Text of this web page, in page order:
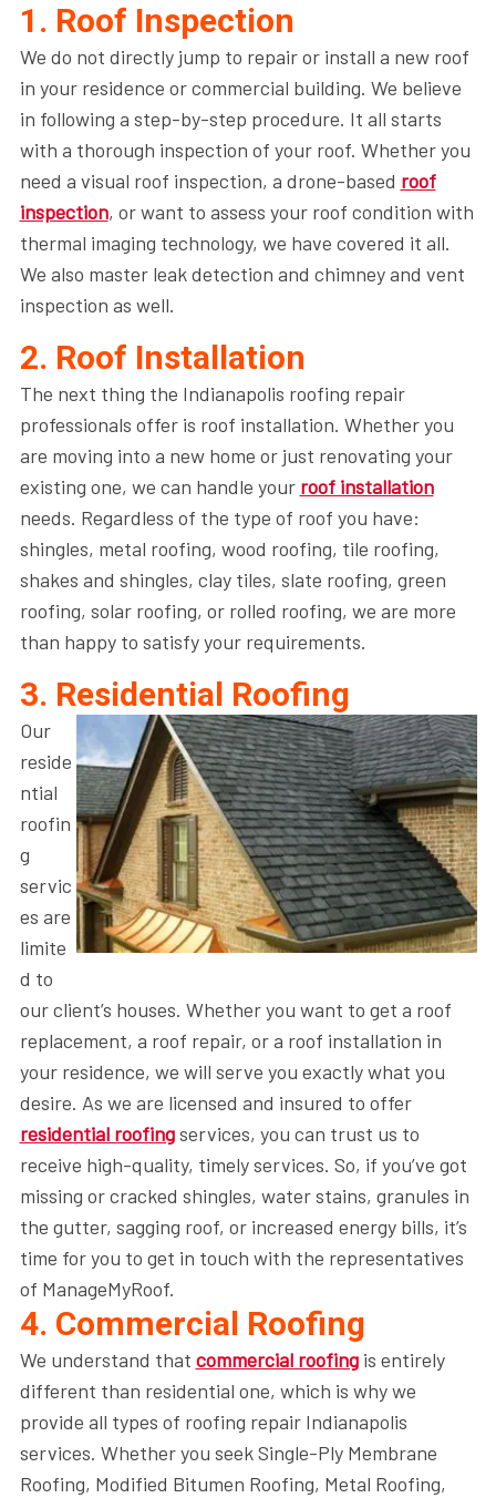
1. Roof Inspection
We do not directly jump to repair or install a new roof
in your residence or commercial building. We believe
in following a step-by-step procedure. It all starts
with a thorough inspection of your roof. Whether you
need a visual roof inspection, a drone-based roof
inspection, or want to assess your roof condition with
thermal imaging technology, we have covered it all.
We also master leak detection and chimney and vent
inspection as well.
2. Roof Installation
The next thing the Indianapolis roofing repair
professionals offer is roof installation. Whether you
are moving into a new home or just renovating your
existing one, we can handle your roof installation
needs. Regardless of the type of roof you have:
shingles, metal roofing, wood roofing, tile roofing,
shakes and shingles, clay tiles, slate roofing, green
roofing, solar roofing, or rolled roofing, we are more
than happy to satisfy your requirements.
3. Residential Roofing
Our
reside
ntial
roofin
g
servic
es are
limite
d to
our client’s houses. Whether you want to get a roof
replacement, a roof repair, or a roof installation in
your residence, we will serve you exactly what you
desire. As we are licensed and insured to offer
residential roofingservices, you can trust us to
receive high-quality, timely services. So, if you’ve got
missing or cracked shingles, water stains, granules in
the gutter, sagging roof, or increased energy bills, it’s
time for you to get in touch with the representatives
of ManageMyRoof.
4. Commercial Roofing
We understand that commercial roofingis entirely
different than residential one, which is why we
provide all types of roofing repair Indianapolis
services. Whether you seek Single-Ply Membrane
Roofing, Modified Bitumen Roofing, Metal Roofing,